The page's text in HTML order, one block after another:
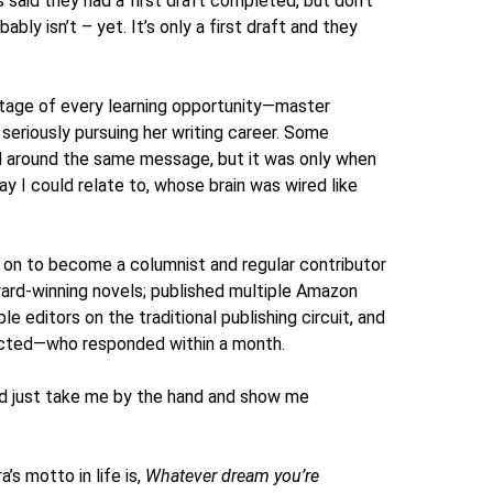
isn’t – yet. It’s only a first draft and they
of every learning opportunity—master
pursuing her writing career. Some
the same message, but it was only when
I could relate to, whose brain was wired like
to become a columnist and regular contributor
winning novels; published multiple Amazon
editors on the traditional publishing circuit, and
responded within a month.
just take me by the hand and show me
motto in life is, Whatever dream you’re